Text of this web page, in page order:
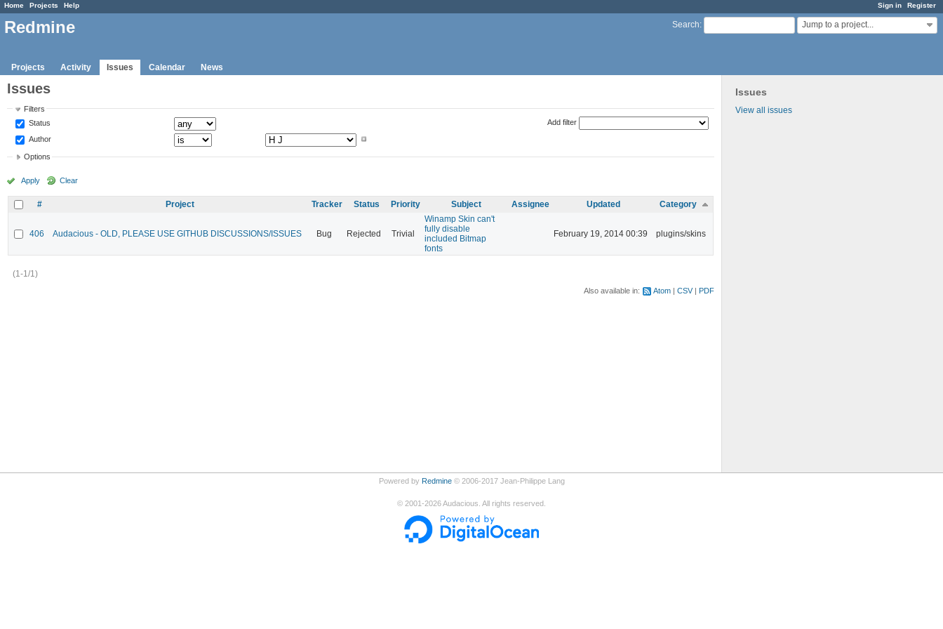
Sign in Register
Home Projects Help
Search: Jump to a project...
Redmine
Projects Activity Issues Calendar News
Issues
View all issues
Issues
Filters
Status
Author
Add filter
Options
Apply Clear
# Project Tracker Status Priority Subject Assignee Updated Category
406 Audacious - OLD, PLEASE USE GITHUB DISCUSSIONS/ISSUES Bug Rejected Trivial
Winamp Skin can't
fully disable
included Bitmap
fonts
February 19, 2014 00:39 plugins/skins
(1-1/1)
Also available in: Atom CSV PDF
Powered by Redmine© 2006-2017 Jean-Philippe Lang
© 2001-2026Audacious. All rights reserved.